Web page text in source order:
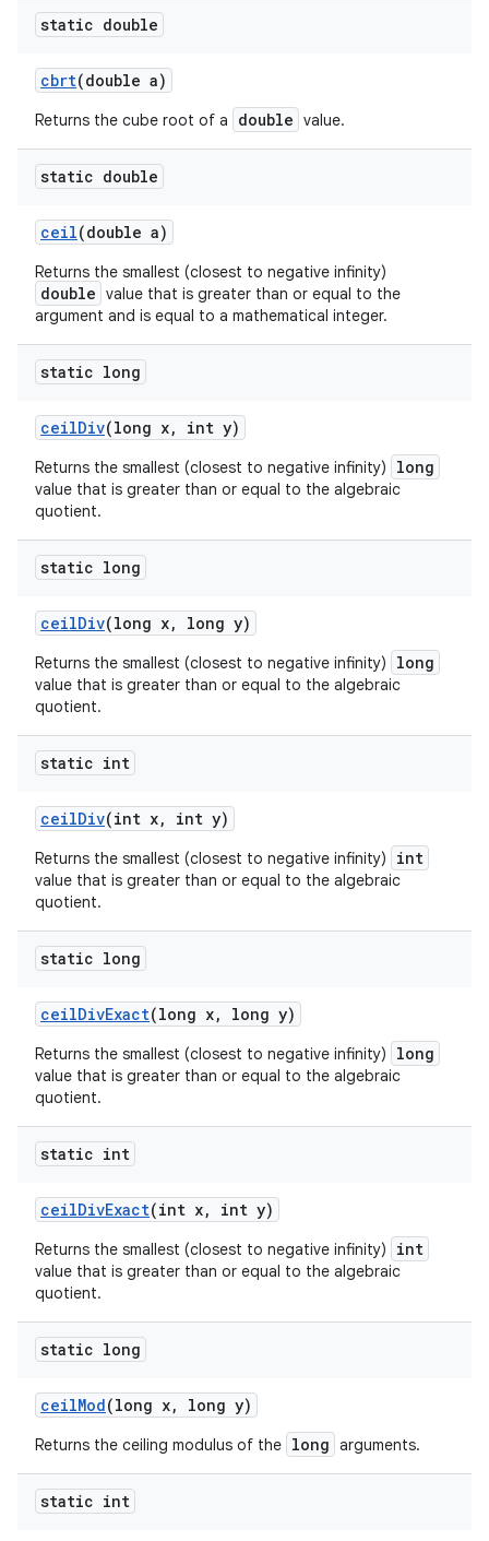
static double
cbrt(double a)
Returns the cube root of a double value.
static double
ceil(double a)
Returns the smallest (closest to negative infinity)
double value that is greater than or equal to the
argument and is equal to a mathematical integer.
static long
ceilDiv(long x, int y)
Returns the smallest (closest to negative infinity) long
value that is greater than or equal to the algebraic
quotient.
static long
ceilDiv(long x, long y)
Returns the smallest (closest to negative infinity) long
value that is greater than or equal to the algebraic
quotient.
static int
ceilDiv(int x, int y)
Returns the smallest (closest to negative infinity) int
value that is greater than or equal to the algebraic
quotient.
static long
ceilDivExact(long x, long y)
Returns the smallest (closest to negative infinity) long
value that is greater than or equal to the algebraic
quotient.
static int
ceilDivExact(int x, int y)
Returns the smallest (closest to negative infinity) int
value that is greater than or equal to the algebraic
quotient.
static long
ceilMod(long x, long y)
Returns the ceiling modulus of the long arguments.
static int